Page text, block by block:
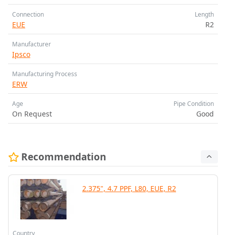
Connection
EUE
Length
R2
Manufacturer
Ipsco
Manufacturing Process
ERW
Age
On Request
Pipe Condition
Good
Recommendation
2.375", 4.7 PPF, L80, EUE, R2
Country